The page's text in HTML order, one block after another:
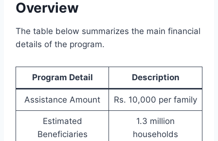
Overview
The table below summarizes the main financial
details of the program.
Program Detail Description
Assistance Amount Rs. 10,000 per family
Estimated
Beneficiaries
1.3 million
households